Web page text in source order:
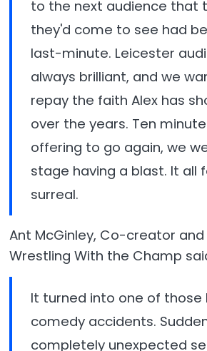
to the next audience that
they'd come to see had
last-minute. Leicester
always brilliant, and we
repay the faith Alex has
over the years. Ten
offering to go again, we
stage having a blast. It all
surreal.
Ant McGinley, Co-creator
Wrestling With the Champ
It turned into one of those
comedy accidents.
completely unexpected